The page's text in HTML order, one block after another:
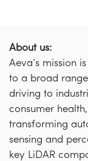
About us:
Aeva’s mission
to a broad
driving to
consumer
transforming
sensing and
key LiDAR